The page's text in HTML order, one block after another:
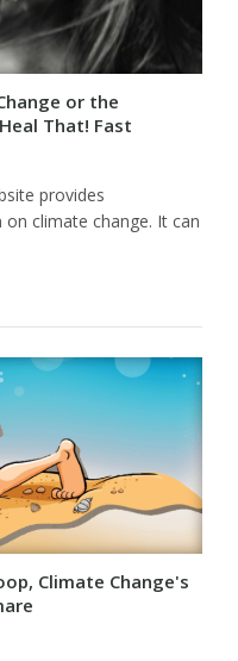
or the
That! Fast
provides
climate change. It can
Climate Change's